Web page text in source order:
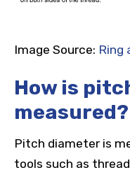
Image Source: Ring
How is
measured?
Pitch diameter is
tools such as